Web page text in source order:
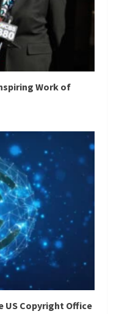
Work of
US Copyright Office